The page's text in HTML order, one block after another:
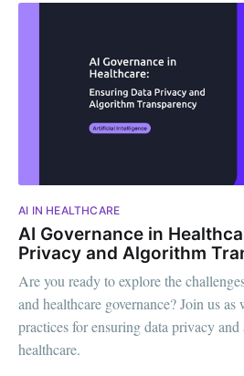
AI IN HEALTHCARE
AI Governance in
Privacy and Algorithm
Are you ready to explore the
and healthcare governance? Join us
practices for ensuring data privacy
healthcare.